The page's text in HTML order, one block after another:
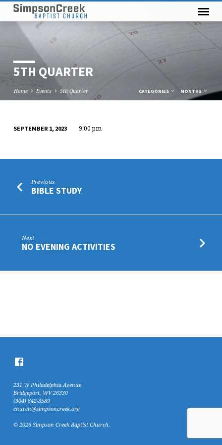
5TH QUARTER
Home Events 5th Quarter CATEGORIES MONTHS
SEPTEMBER 1, 2023 9:00 pm
Previous
BIBLE STUDY
Next
NO EVENING ACTIVITIES
231 W Philadelphia Avenue
Bridgeport, WV 26330
(304) 842-3589
church@simpsoncreek.org
© 2026 Simpson Creek Baptist Church.